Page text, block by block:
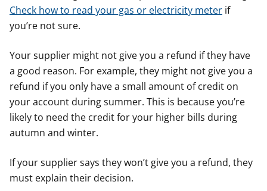
Check how to read your gas or electricity meter if
you’re not sure.
Your supplier might not give you a refund if they have
a good reason. For example, they might not give you a
refund if you only have a small amount of credit on
your account during summer. This is because you’re
likely to need the credit for your higher bills during
autumn and winter.
If your supplier says they won’t give you a refund, they
must explain their decision.